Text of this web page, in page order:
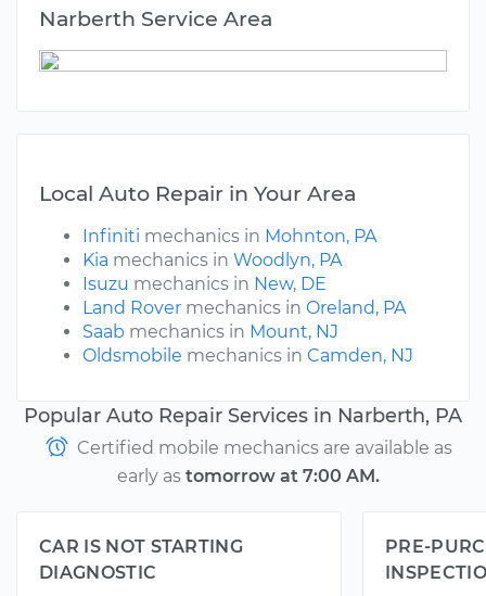
Narberth Service Area
Local Auto Repair in Your Area
Infiniti mechanics in Mohnton, PA
Kia mechanics in Woodlyn, PA
Isuzu mechanics in New, DE
Land Rover mechanics in Oreland, PA
Saab mechanics in Mount, NJ
Oldsmobile mechanics in Camden, NJ
Popular Auto Repair Services in Narberth, PA
Certified mobile mechanics are available as
early as tomorrow at 7:00 AM.
CAR IS NOT STARTING
DIAGNOSTIC
PRE-